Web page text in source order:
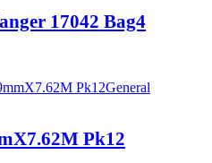
17042 Bag4
General
Pk12